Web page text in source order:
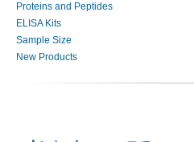
Proteins and Peptides
ELISA Kits
Sample Size
New Products